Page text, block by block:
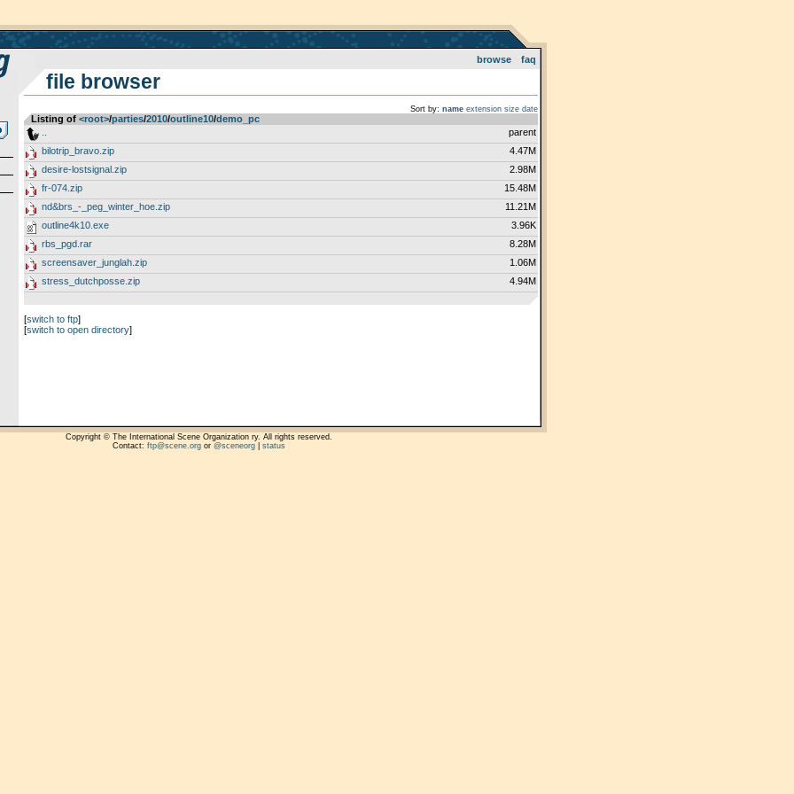
browse faq
file browser
Sort by: name extension size date
Listing of <root>­/­parties­/­2010­/­outline10­/­demo_pc
parent
bilotrip_bravo.zip
4.47M
desire-lostsignal.zip
2.98M
fr-074.zip
15.48M
nd&brs_-_peg_winter_hoe.zip
11.21M
outline4k10.exe
3.96K
rbs_pgd.rar
8.28M
screensaver_junglah.zip
1.06M
stress_dutchposse.zip
4.94M
[switch to ftp]
[switch to open directory]
Copyright © The International Scene Organization ry. All rights reserved.
Contact: ftp@scene.orgor @sceneorg| status